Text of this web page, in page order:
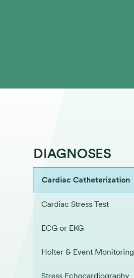
DIAGNOSES
Cardiac Catheterization
Cardiac Stress Test
ECG or EKG
Holter & Event Monitoring
Stress Echocardiography